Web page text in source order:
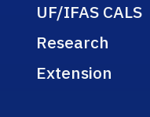
UF/IFAS CALS
Research
Extension